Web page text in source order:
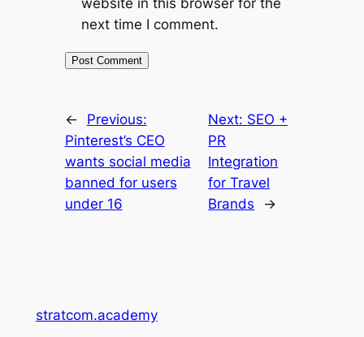
next time I comment.
←
Previous:
Pinterest’s CEO
wants social media
banned for users
under 16
Next: SEO +
PR
Integration
for Travel
Brands
→
stratcom.academy